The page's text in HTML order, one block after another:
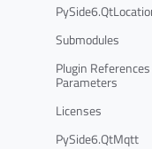
Submodules
Plugin
Parameters
Licenses
PySide6.QtMqtt